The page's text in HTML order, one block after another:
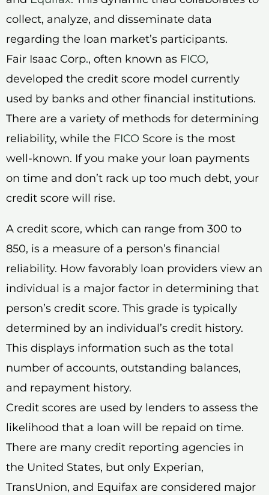
collect, analyze, and disseminate data
regarding the loan market’s participants.
Fair Isaac Corp., often known as FICO,
developed the credit score model currently
used by banks and other financial institutions.
There are a variety of methods for determining
reliability, while the FICO Score is the most
well-known. If you make your loan payments
on time and don’t rack up too much debt, your
credit score will rise.
A credit score, which can range from 300 to
850, is a measure of a person’s financial
reliability. How favorably loan providers view an
individual is a major factor in determining that
person’s credit score. This grade is typically
determined by an individual’s credit history.
This displays information such as the total
number of accounts, outstanding balances,
and repayment history.
Credit scores are used by lenders to assess the
likelihood that a loan will be repaid on time.
There are many credit reporting agencies in
the United States, but only Experian,
TransUnion, and Equifax are considered major